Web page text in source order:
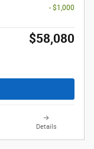
- $1,000
$58,080
Details